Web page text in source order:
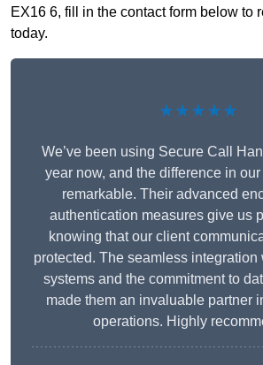
EX16 6, fill in the contact form below to
today.
★★★★★
We’ve been using Secure Call
year now, and the difference in
remarkable. Their advanced
authentication measures give us
knowing that our client
protected. The seamless integration
systems and the commitment to
made them an invaluable partner
operations. Highly